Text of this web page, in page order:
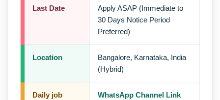
Last Date
Apply ASAP (Immediate to
30 Days Notice Period
Preferred)
Location
Bangalore, Karnataka, India
(Hybrid)
Daily job WhatsApp Channel Link